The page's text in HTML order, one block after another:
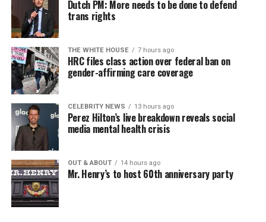
Dutch PM: More needs to be done to defend
trans rights
THE WHITE HOUSE 7 hours ago
HRC files class action over federal ban on
gender-affirming care coverage
CELEBRITY NEWS 13 hours ago
Perez Hilton’s live breakdown reveals social
media mental health crisis
OUT & ABOUT 14 hours ago
Mr. Henry’s to host 60th anniversary party